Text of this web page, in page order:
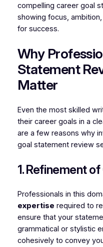
compelling career goal
showing focus,
for success.
Why
Statement
Matter
Even the most skilled
their career goals in a
are a few reasons why
goal statement review
1. Refinement
Professionals in this
expertise required to
ensure that your
grammatical or stylistic
cohesively to convey